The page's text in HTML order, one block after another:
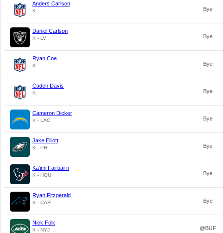
Anders Carlson
K Bye
Daniel Carlson
K - LV Bye
Ryan Coe
K Bye
Caden Davis
K Bye
Cameron Dicker
K - LAC Bye
Jake Elliott
K - PHI Bye
Ka'imi Fairbairn
K - HOU Bye
Ryan Fitzgerald
K - CAR Bye
Nick Folk
K - NYJ @BUF